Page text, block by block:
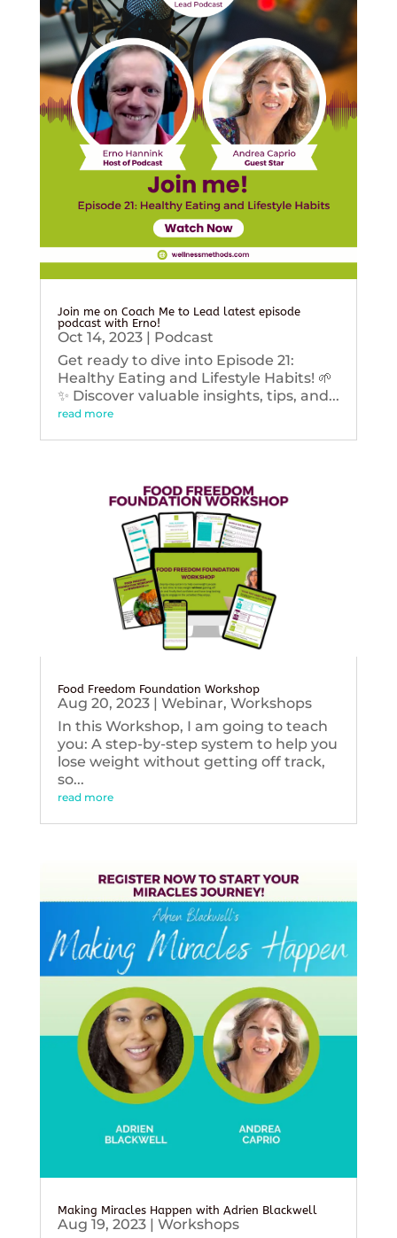
Join me on Coach Me to Lead latest episode
podcast with Erno!
Oct 14, 2023| Podcast
Get ready to dive into Episode 21:
Healthy Eating and Lifestyle Habits! 🌱
✨ Discover valuable insights, tips, and...
read more
Food Freedom Foundation Workshop
Aug 20, 2023| Webinar, Workshops
In this Workshop, I am going to teach
you: A step-by-step system to help you
lose weight without getting off track,
so...
read more
Making Miracles Happen with Adrien Blackwell
Aug 19, 2023| Workshops